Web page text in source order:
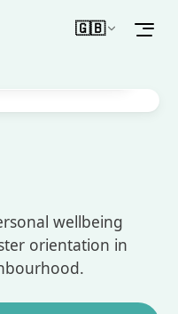
🇬🇧English
wellbeing
orientation in
integration –